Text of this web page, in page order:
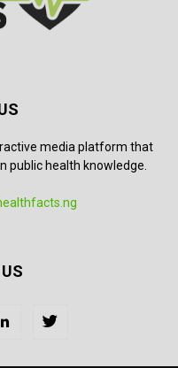
media platform that
public health knowledge.